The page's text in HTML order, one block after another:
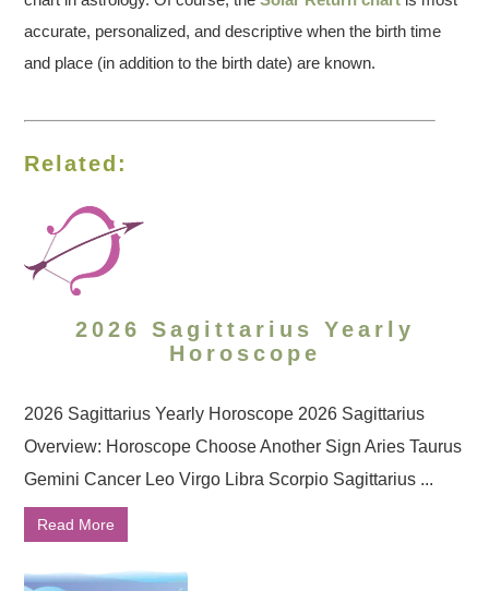
accurate, personalized, and descriptive when the birth time
and place (in addition to the birth date) are known.
Related:
2026 Sagittarius Yearly
Horoscope
2026 Sagittarius Yearly Horoscope 2026 Sagittarius
Overview: Horoscope Choose Another Sign Aries Taurus
Gemini Cancer Leo Virgo Libra Scorpio Sagittarius ...
Read More